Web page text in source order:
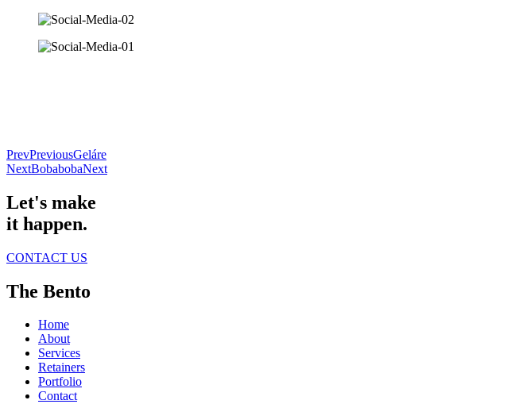
PrevPreviousGeláre
NextBobabobaNext
Let's make
it happen.
CONTACT US
The Bento
Home
About
Services
Retainers
Portfolio
Contact